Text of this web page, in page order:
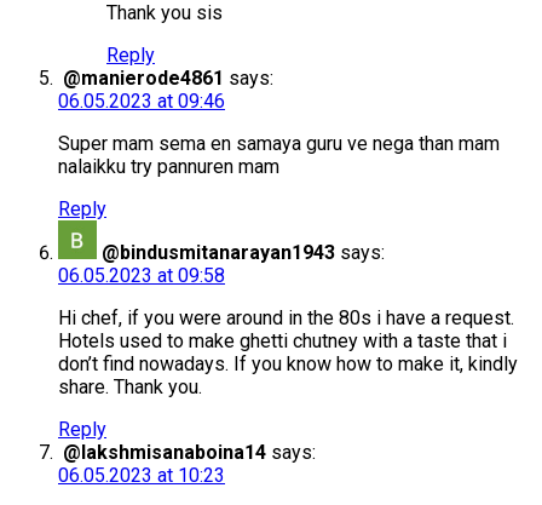
Thank you sis
Reply
@manierode4861 says:
06.05.2023 at 09:46
Super mam sema en samaya guru ve nega than mam
nalaikku try pannuren mam
Reply
@bindusmitanarayan1943 says:
06.05.2023 at 09:58
Hi chef, if you were around in the 80s i have a request.
Hotels used to make ghetti chutney with a taste that i
don’t find nowadays. If you know how to make it, kindly
share. Thank you.
Reply
@lakshmisanaboina14 says:
06.05.2023 at 10:23